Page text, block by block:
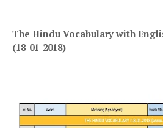
The Hindu Vocabulary with
(18-01-2018)